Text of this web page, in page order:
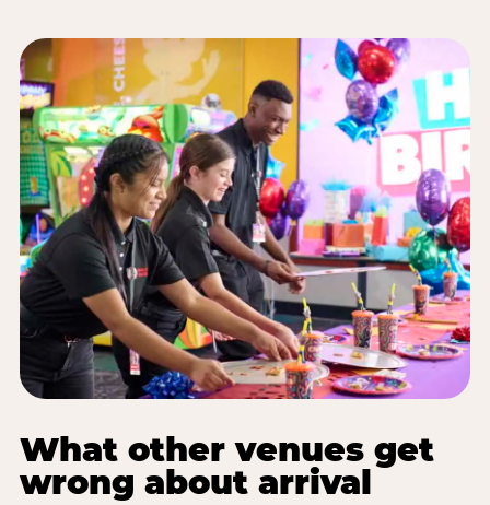
What other venues get
wrong about arrival